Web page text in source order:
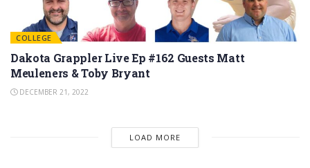
COLLEGE
Dakota Grappler Live Ep #162 Guests Matt
Meuleners & Toby Bryant
DECEMBER 21, 2022
LOAD MORE